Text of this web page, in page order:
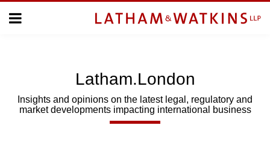
Menu
SUBSCRIBE
Latham.London
Insights and opinions on the latest legal, regulatory and
market developments impacting international business